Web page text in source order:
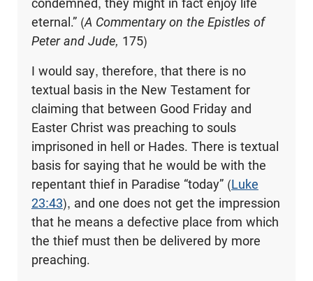
condemned, they might in fact enjoy life
eternal.” (A Commentary on the Epistles of
Peter and Jude, 175)
I would say, therefore, that there is no
textual basis in the New Testament for
claiming that between Good Friday and
Easter Christ was preaching to souls
imprisoned in hell or Hades. There is textual
basis for saying that he would be with the
repentant thief in Paradise “today” (Luke
23:43), and one does not get the impression
that he means a defective place from which
the thief must then be delivered by more
preaching.